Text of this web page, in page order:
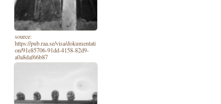
source:
https://pub.raa.se/visa/dokumentati
on/91e85706-91dd-4158-82d9-
a0a8daf66b87